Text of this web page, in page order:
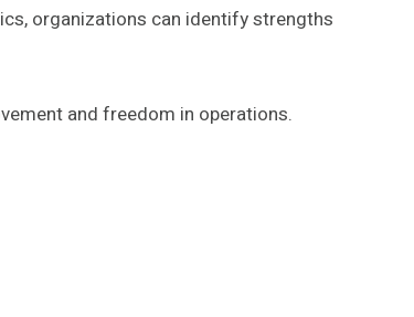
organizations can identify strengths
and freedom in operations.